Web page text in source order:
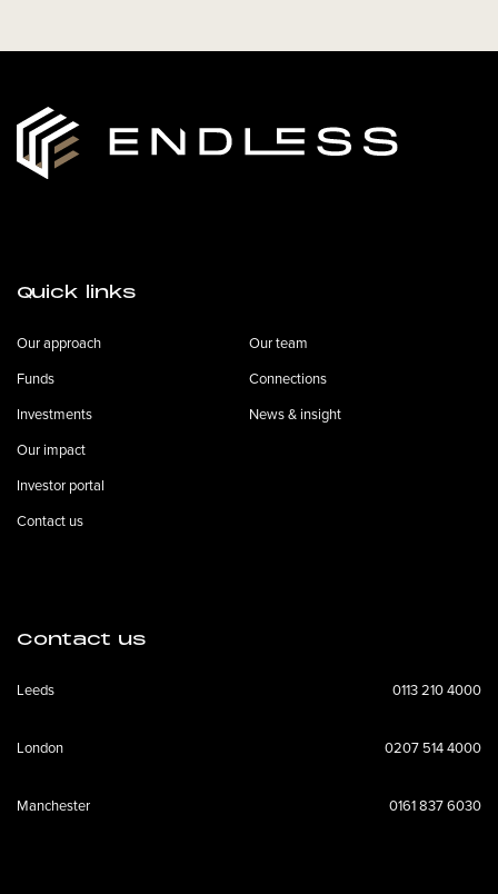
Quick links
Our approach
Funds
Investments
Our impact
Investor portal
Contact us
Our team
Connections
News & insight
Contact us
Leeds 0113 210 4000
London 0207 514 4000
Manchester 0161 837 6030